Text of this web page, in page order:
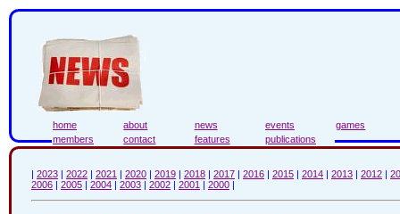
home about news events
games
members
contact features publications
| 2023 | 2022 | 2021 | 2020 | 2019 | 2018 | 2017 | 2016 | 2015 | 2014 | 2013 | 2012 |
2006 | 2005 | 2004 | 2003 | 2002 | 2001 | 2000 |